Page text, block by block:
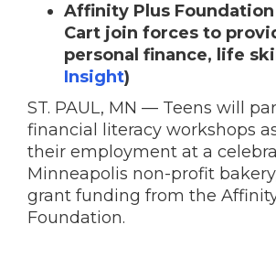
Affinity Plus
Cart join forces to
personal finance, life
Insight)
ST. PAUL, MN — Teens will
financial literacy workshops
their employment at a
Minneapolis non-profit
grant funding from the
Foundation.